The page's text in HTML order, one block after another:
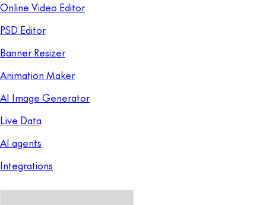
Online Video Editor
PSD Editor
Banner Resizer
Animation Maker
AI Image Generator
Live Data
AI agents
Integrations